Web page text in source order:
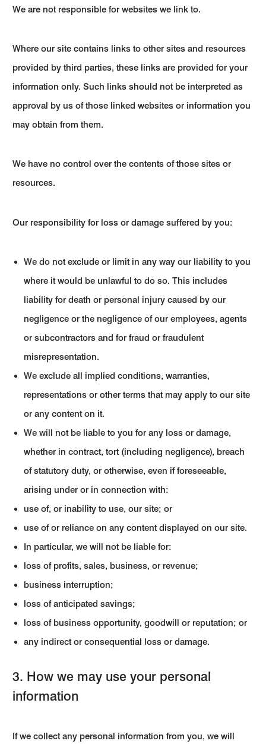
We are not responsible for websites we link to.
Where our site contains links to other sites and resources
provided by third parties, these links are provided for your
information only. Such links should not be interpreted as
approval by us of those linked websites or information you
may obtain from them.
We have no control over the contents of those sites or
resources.
Our responsibility for loss or damage suffered by you:
We do not exclude or limit in any way our liability to you
where it would be unlawful to do so. This includes
liability for death or personal injury caused by our
negligence or the negligence of our employees, agents
or subcontractors and for fraud or fraudulent
misrepresentation.
We exclude all implied conditions, warranties,
representations or other terms that may apply to our site
or any content on it.
We will not be liable to you for any loss or damage,
whether in contract, tort (including negligence), breach
of statutory duty, or otherwise, even if foreseeable,
arising under or in connection with:
use of, or inability to use, our site; or
use of or reliance on any content displayed on our site.
In particular, we will not be liable for:
loss of profits, sales, business, or revenue;
business interruption;
loss of anticipated savings;
loss of business opportunity, goodwill or reputation; or
any indirect or consequential loss or damage.
3. How we may use your personal
information
If we collect any personal information from you, we will